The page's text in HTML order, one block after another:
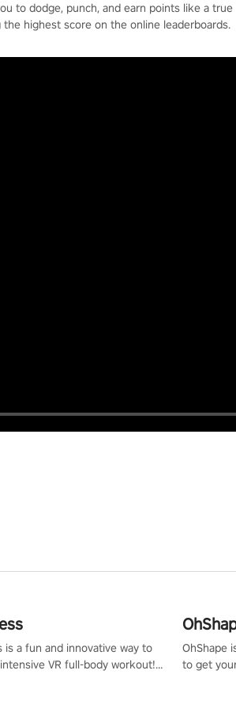
to dodge, punch, and earn points like a
highest score on the online leaderboards.
is a fun and innovative way to
VR full-body workout!
OhShape
to get